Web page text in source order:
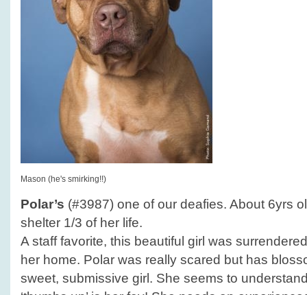
Mason (he's smirking!!)
Polar’s (#3987) one of our deafies. About 6yrs
shelter 1/3 of her life.
A staff favorite, this beautiful girl was
her home. Polar was really scared but has
sweet, submissive girl. She seems to